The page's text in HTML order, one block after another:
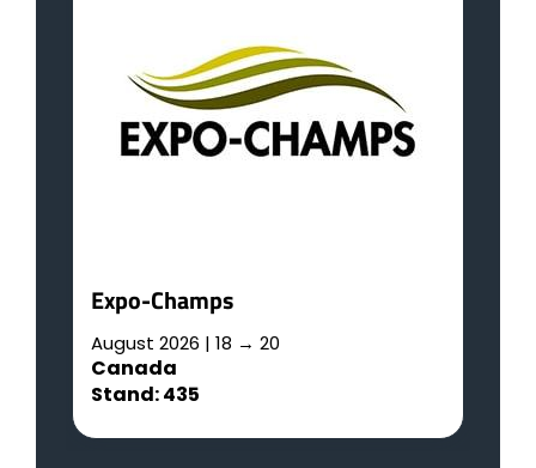
Expo-Champs
August 2026 | 18 → 20
Canada
Stand: 435